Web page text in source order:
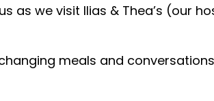
as we visit Ilias & Thea’s (our
meals and